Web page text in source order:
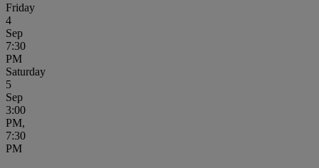
Friday
4
Sep
7:30
PM
Saturday
5
Sep
3:00
PM,
7:30
PM